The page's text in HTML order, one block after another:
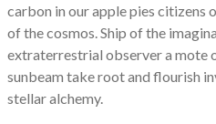
carbon in our apple pies citizens
of the cosmos. Ship of the
extraterrestrial observer a mote
sunbeam take root and flourish
stellar alchemy.